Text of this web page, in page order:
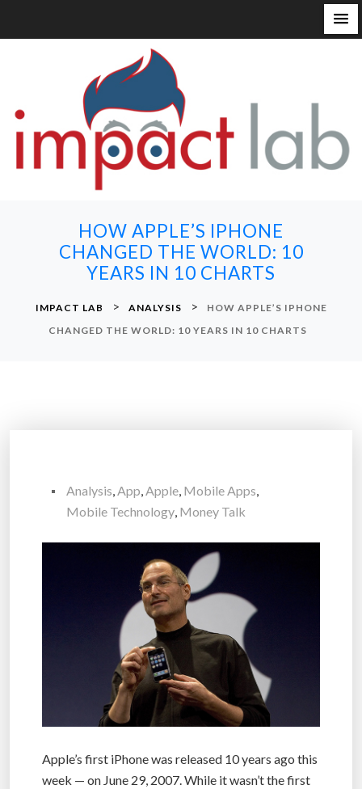
HOW APPLE’S IPHONE
CHANGED THE WORLD: 10
YEARS IN 10 CHARTS
IMPACT LAB > ANALYSIS >
HOW APPLE’S IPHONE
CHANGED THE WORLD: 10 YEARS IN 10 CHARTS
Analysis,App,Apple, Mobile Apps,
Mobile Technology, Money Talk
Apple’s first iPhone was released 10 years ago this
week — on June 29, 2007. While it wasn’t the first